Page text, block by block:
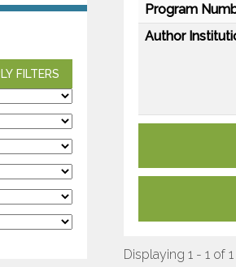
FILTERS
Program
Author
Displaying 1 - 1 of 1